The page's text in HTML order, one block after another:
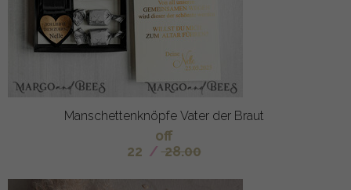
Manschettenknöpfe Vater der Braut
off
22 / 28.00